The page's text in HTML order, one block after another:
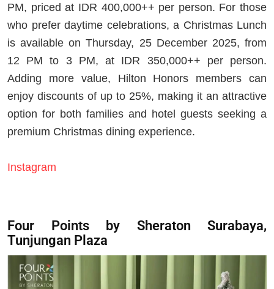
PM, priced at IDR 400,000++ per person. For those
who prefer daytime celebrations, a Christmas Lunch
is available on Thursday, 25 December 2025, from
12 PM to 3 PM, at IDR 350,000++ per person.
Adding more value, Hilton Honors members can
enjoy discounts of up to 25%, making it an attractive
option for both families and hotel guests seeking a
premium Christmas dining experience.
Instagram
Four Points by Sheraton Surabaya,
Tunjungan Plaza